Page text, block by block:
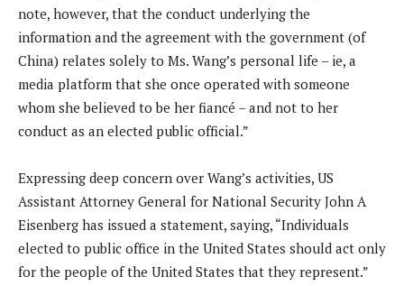
note, however, that the conduct underlying the
information and the agreement with the government (of
China) relates solely to Ms. Wang’s personal life – ie, a
media platform that she once operated with someone
whom she believed to be her fiancé – and not to her
conduct as an elected public official.”
Expressing deep concern over Wang’s activities, US
Assistant Attorney General for National Security John A
Eisenberg has issued a statement, saying, “Individuals
elected to public office in the United States should act only
for the people of the United States that they represent.”